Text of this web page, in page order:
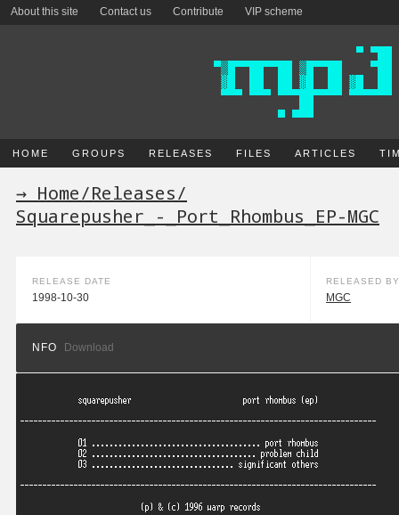
About this site Contact us Contribute VIP scheme
HOME GROUPS RELEASES FILES ARTICLES
→ Home/Releases/
Squarepusher_-_Port_Rhombus_EP-MGC
RELEASE DATE
1998-10-30
RELEASED BY
MGC
NFO Download